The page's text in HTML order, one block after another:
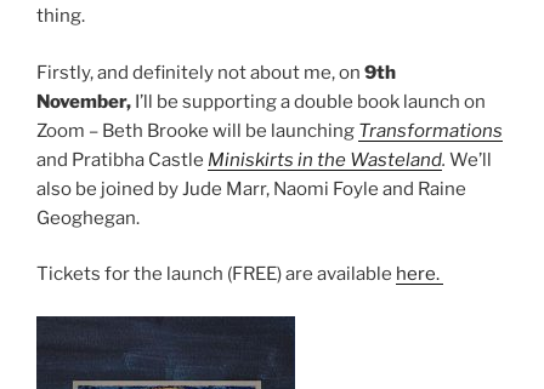
thing.
Firstly, and definitely not about me, on 9th
November, I’ll be supporting a double book launch on
Zoom – Beth Brooke will be launching Transformations
and Pratibha Castle Miniskirts in the Wasteland. We’ll
also be joined by Jude Marr, Naomi Foyle and Raine
Geoghegan.
Tickets for the launch (FREE) are available here.